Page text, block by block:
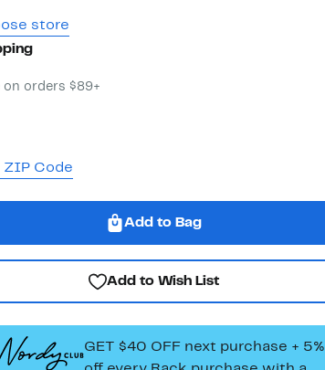
store
on orders $89+
ZIP Code
Add to Bag
Add to Wish List
GET $40 OFF next purchase + 5%